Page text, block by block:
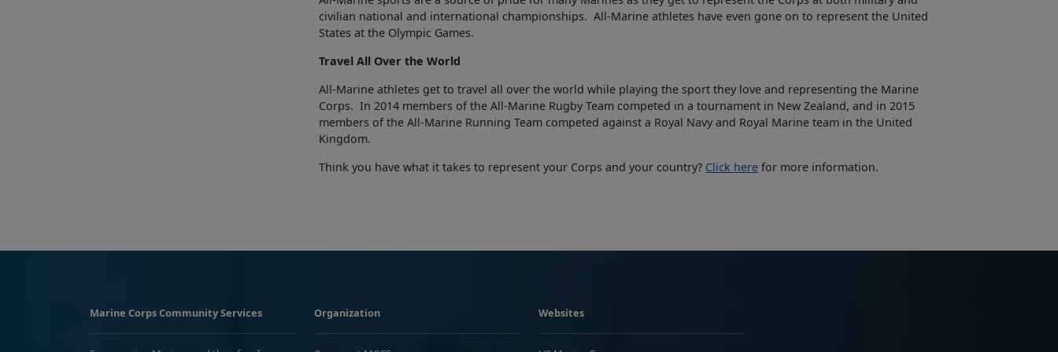
civilian national and international championships. All-Marine athletes have even gone on to represent the United
States at the Olympic Games.
Travel All Over the World
All-Marine athletes get to travel all over the world while playing the sport they love and representing the Marine
Corps. In 2014 members of the All-Marine Rugby Team competed in a tournament in New Zealand, and in 2015
members of the All-Marine Running Team competed against a Royal Navy and Royal Marine team in the United
Kingdom.
Think you have what it takes to represent your Corps and your country? Click here for more information.
Marine Corps Community Services Organization Websites